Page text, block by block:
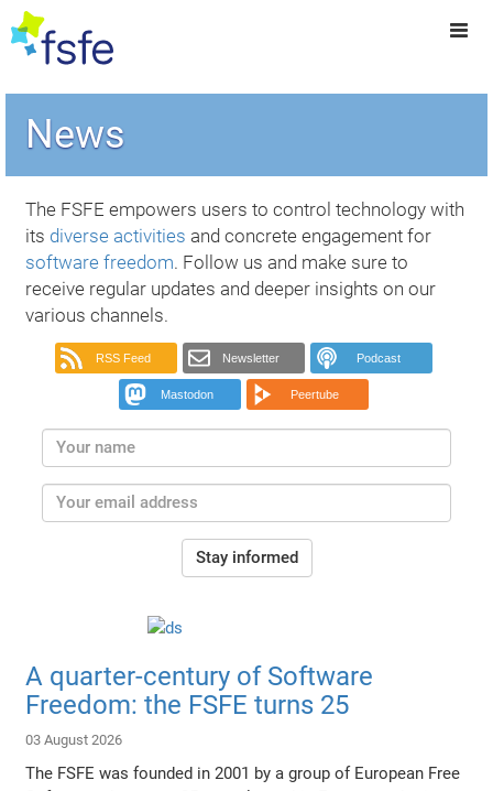
News
The FSFE empowers users to control technology with
its diverse activities and concrete engagement for
software freedom. Follow us and make sure to
receive regular updates and deeper insights on our
various channels.
RSS Feed Newsletter Podcast
Mastodon Peertube
Stay informed
A quarter-century of Software
Freedom: the FSFE turns 25
03 August 2026
The FSFE was founded in 2001 by a group of European Free